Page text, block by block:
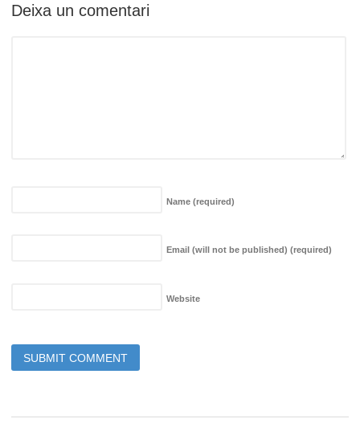
Deixa un comentari
Name (required)
Email (will not be published) (required)
Website